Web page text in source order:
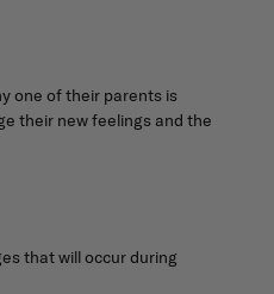
one of their parents is
their new feelings and the
that will occur during